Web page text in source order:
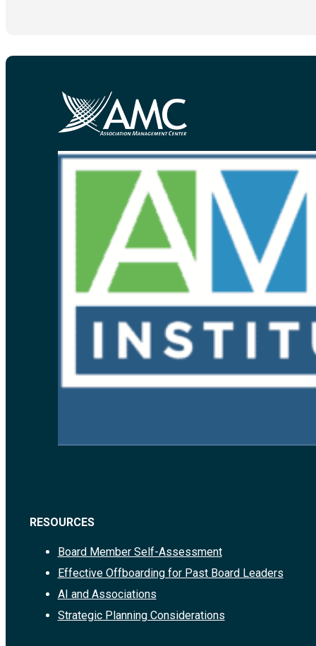
RESOURCES
Board Member Self-Assessment
Effective Offboarding for Past Board Leaders
AI and Associations
Strategic Planning Considerations